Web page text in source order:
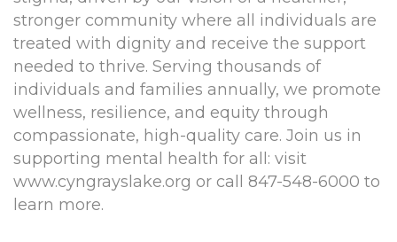
stronger community where all individuals are
treated with dignity and receive the support
needed to thrive. Serving thousands of
individuals and families annually, we promote
wellness, resilience, and equity through
compassionate, high-quality care. Join us in
supporting mental health for all: visit
www.cyngrayslake.org or call 847-548-6000 to
learn more.